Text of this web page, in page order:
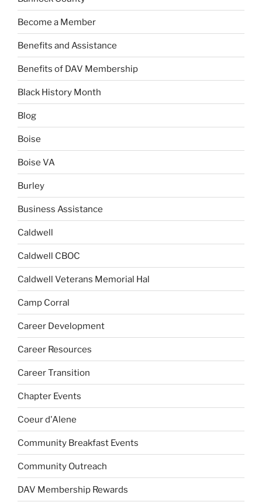
Become a Member
Benefits and Assistance
Benefits of DAV Membership
Black History Month
Blog
Boise
Boise VA
Burley
Business Assistance
Caldwell
Caldwell CBOC
Caldwell Veterans Memorial Hal
Camp Corral
Career Development
Career Resources
Career Transition
Chapter Events
Coeur d'Alene
Community Breakfast Events
Community Outreach
DAV Membership Rewards